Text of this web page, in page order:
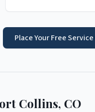
Place Your Free
Collins, CO